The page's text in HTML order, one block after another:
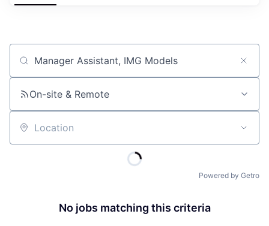
Job title, company or keyword
On-site & Remote
Location
Powered by Getro
No jobs matching this criteria